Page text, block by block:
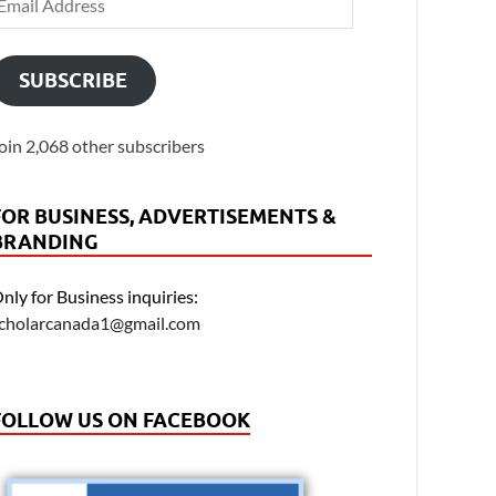
SUBSCRIBE
2,068 other subscribers
BUSINESS, ADVERTISEMENTS &
for Business inquiries:
US ON FACEBOOK